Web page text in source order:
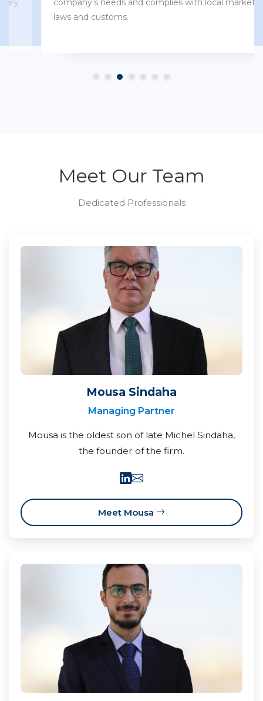
company’s needs and complies with local market
laws and customs.
Meet Our Team
Dedicated Professionals
Mousa Sindaha
Managing Partner
Mousa is the oldest son of late Michel Sindaha,
the founder of the firm.
Meet Mousa